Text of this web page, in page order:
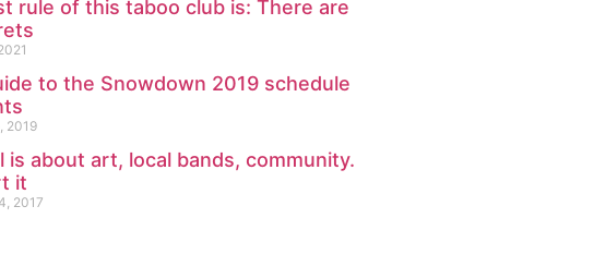
rule of this taboo club is: There are
to the Snowdown 2019 schedule
2019
is about art, local bands, community.
it
2017